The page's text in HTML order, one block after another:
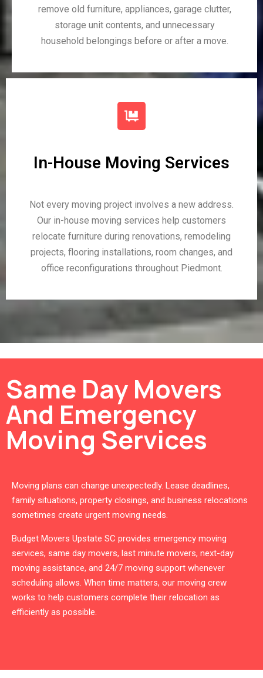
remove old furniture, appliances, garage clutter,
storage unit contents, and unnecessary
household belongings before or after a move.
In-House Moving Services
Not every moving project involves a new address.
Our in-house moving services help customers
relocate furniture during renovations, remodeling
projects, flooring installations, room changes, and
office reconfigurations throughout Piedmont.
Same Day Movers
And Emergency
Moving Services
Moving plans can change unexpectedly. Lease deadlines,
family situations, property closings, and business relocations
sometimes create urgent moving needs.
Budget Movers Upstate SC provides emergency moving
services, same day movers, last minute movers, next-day
moving assistance, and 24/7 moving support whenever
scheduling allows. When time matters, our moving crew
works to help customers complete their relocation as
efficiently as possible.